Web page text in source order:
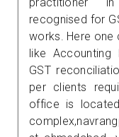
recognised for
works. Here
like Accounting
GST
per clients
office is